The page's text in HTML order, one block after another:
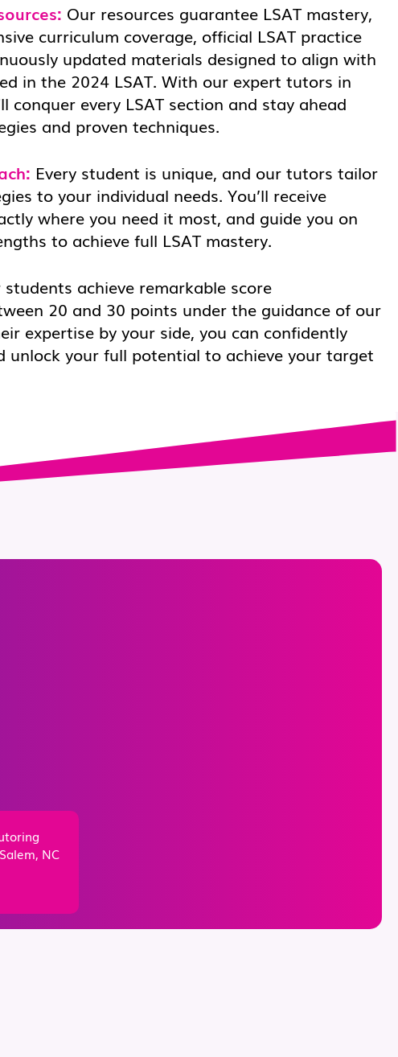
Our resources guarantee LSAT mastery,
curriculum coverage, official LSAT practice
updated materials designed to align with
in the 2024 LSAT. With our expert tutors in
conquer every LSAT section and stay ahead
and proven techniques.
Every student is unique, and our tutors tailor
to your individual needs. You’ll receive
where you need it most, and guide you on
to achieve full LSAT mastery.
students achieve remarkable score
20 and 30 points under the guidance of our
expertise by your side, you can confidently
unlock your full potential to achieve your target
NC